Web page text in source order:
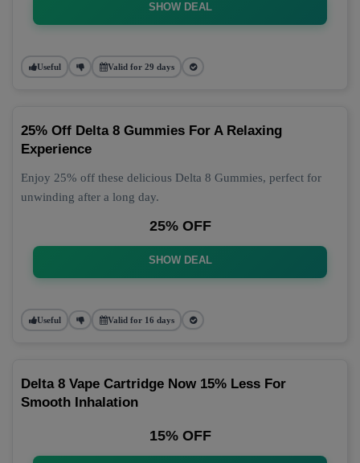
SHOW DEAL
Useful Valid for 29 days
25% Off Delta 8 Gummies For A Relaxing
Experience
Enjoy 25% off these delicious Delta 8 Gummies, perfect for
unwinding after a long day.
25% OFF
SHOW DEAL
Useful Valid for 16 days
Delta 8 Vape Cartridge Now 15% Less For
Smooth Inhalation
15% OFF